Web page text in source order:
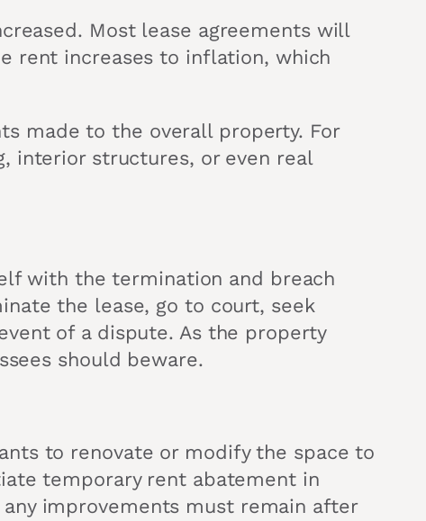
Most lease agreements will
rent increases to inflation, which
made to the overall property. For
interior structures, or even real
with the termination and breach
the lease, go to court, seek
of a dispute. As the property
should beware.
to renovate or modify the space to
temporary rent abatement in
improvements must remain after